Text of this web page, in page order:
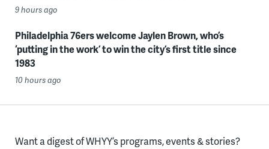
9 hours ago
Philadelphia 76ers welcome Jaylen Brown, who’s
‘putting in the work’ to win the city’s first title since
1983
10 hours ago
Want a digest of WHYY’s programs, events & stories?